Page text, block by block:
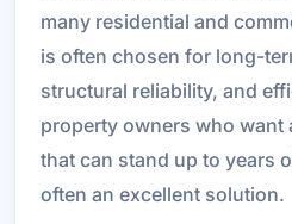
many residential and
is often chosen for long-
structural reliability, and
property owners who want
that can stand up to years
often an excellent solution.